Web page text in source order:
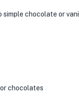
simple chocolate or
chocolates